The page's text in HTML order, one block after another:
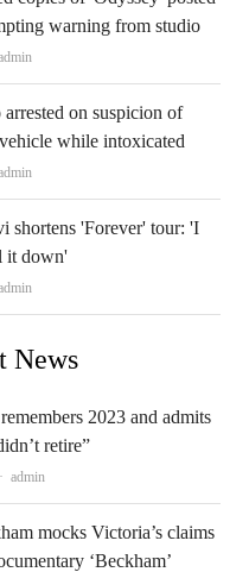
warning from studio
on suspicion of
while intoxicated
shortens 'Forever' tour: 'I
it down'
News
2023 and admits
retire”
Author
admin
mocks Victoria’s claims
‘Beckham’